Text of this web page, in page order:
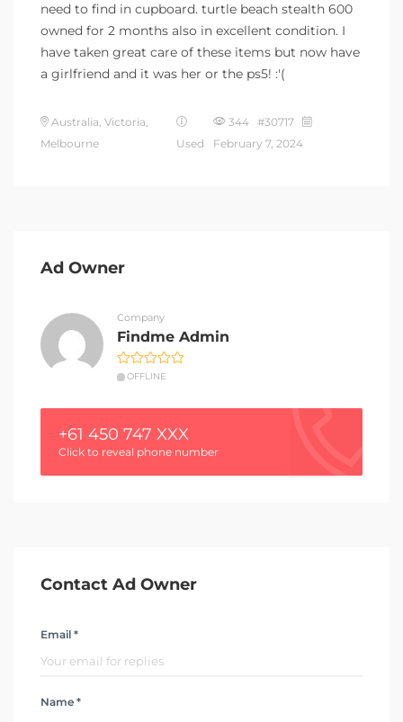
need to find in cupboard. turtle beach stealth 600
owned for 2 months also in excellent condition. I
have taken great care of these items but now have
a girlfriend and it was her or the ps5! :'(
Australia, Victoria,
Melbourne
Used
344 #30717
February 7, 2024
Ad Owner
Company
Findme Admin
OFFLINE
+61 450 747 XXX
Click to reveal phone number
Contact Ad Owner
Email *
Name *